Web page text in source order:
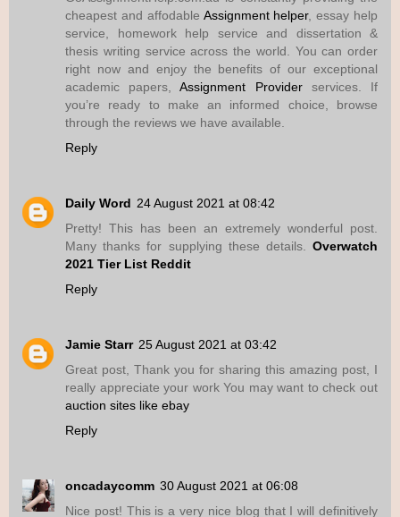
cheapest and affodable Assignment helper, essay help
service, homework help service and dissertation &
thesis writing service across the world. You can order
right now and enjoy the benefits of our exceptional
academic papers,Assignment Providerservices. If
you’re ready to make an informed choice, browse
through the reviews we have available.
Reply
Daily Word 24 August 2021 at 08:42
Pretty! This has been an extremely wonderful post.
Many thanks for supplying these details. Overwatch
2021 Tier List Reddit
Reply
Jamie Starr 25 August 2021 at 03:42
Great post, Thank you for sharing this amazing post, I
really appreciate your work You may want to check out
auction sites like ebay
Reply
oncadaycomm 30 August 2021 at 06:08
Nice post! This is a very nice blog that I will definitively